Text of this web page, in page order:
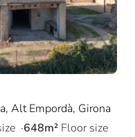
Alt Empordà, Girona
648m² Floor size